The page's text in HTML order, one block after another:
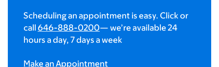
Scheduling an appointment is easy. Click or
call 646-888-0200— we’re available 24
hours a day, 7 days a week
Make an Appointment